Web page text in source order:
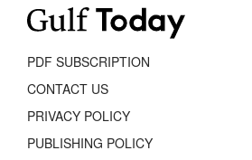
PDF SUBSCRIPTION
CONTACT US
PRIVACY POLICY
PUBLISHING POLICY